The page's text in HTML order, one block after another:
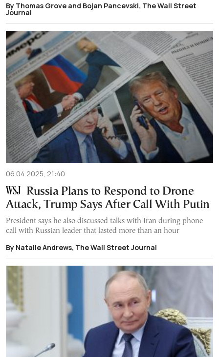
By Thomas Grove and Bojan Pancevski, The Wall Street
Journal
06.04.2025, 21:40
Russia Plans to Respond to Drone
Attack, Trump Says After Call With Putin
President says he also discussed talks with Iran during phone
call with Russian leader that lasted more than an hour
By Natalie Andrews, The Wall Street Journal